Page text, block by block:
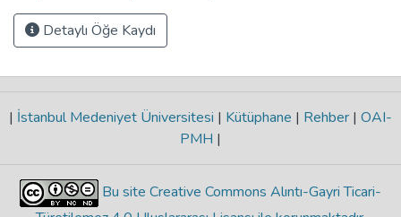
Detaylı Öğe Kaydı
| İstanbul Medeniyet Üniversitesi | Kütüphane | Rehber | OAI-
PMH |
Bu site Creative Commons Alıntı-Gayri Ticari-